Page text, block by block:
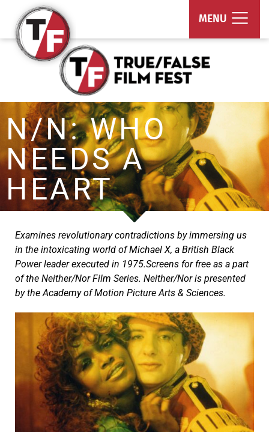
MENU
N/N: WHO
NEEDS A
HEART
Examines revolutionary contradictions by immersing us
in the intoxicating world of Michael X, a British Black
Power leader executed in 1975.Screens for free as a part
of the Neither/Nor Film Series. Neither/Nor is presented
by the Academy of Motion Picture Arts & Sciences.